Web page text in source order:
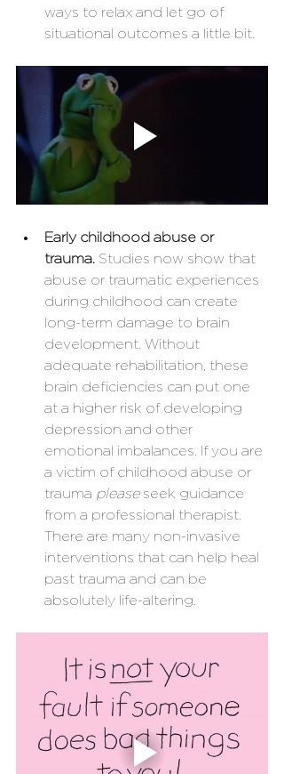
ways to relax and let go of
situational outcomes a little bit.
Early childhood abuse or
trauma. Studies now show that
abuse or traumatic experiences
during childhood can create
long-term damage to brain
development. Without
adequate rehabilitation, these
brain deficiencies can put one
at a higher risk of developing
depression and other
emotional imbalances. If you are
a victim of childhood abuse or
trauma please seek guidance
from a professional therapist.
There are many non-invasive
interventions that can help heal
past trauma and can be
absolutely life-altering.